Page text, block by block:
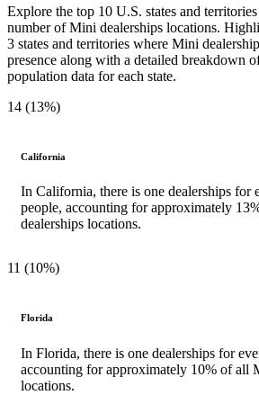
Explore the top 10 U.S. states and
number of Mini dealerships locations.
3 states and territories where Mini
presence along with a detailed breakdown
population data for each state.
14 (13%)
California
In California, there is one dealerships for
people, accounting for approximately
dealerships locations.
11 (10%)
Florida
In Florida, there is one dealerships for
accounting for approximately 10% of all
locations.